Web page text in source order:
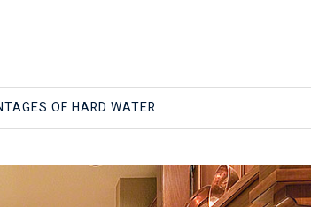
OF HARD WATER